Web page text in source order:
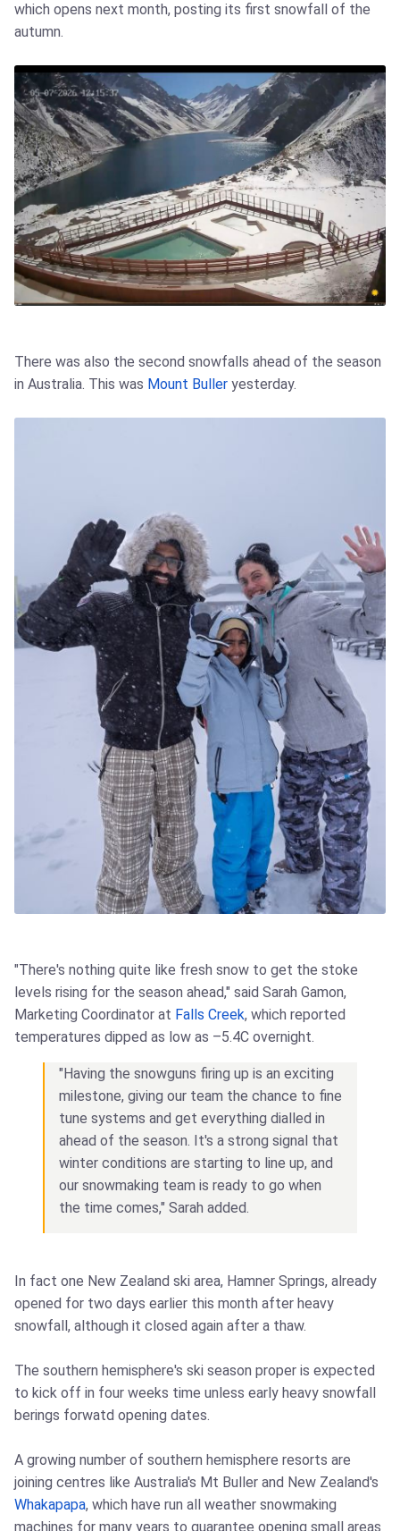
which opens next month, posting its first snowfall of the
autumn.
There was also the second snowfalls ahead of the season
in Australia. This was Mount Buller yesterday.
"There's nothing quite like fresh snow to get the stoke
levels rising for the season ahead," said Sarah Gamon,
Marketing Coordinator at Falls Creek, which reported
temperatures dipped as low as –5.4C overnight.
"Having the snowguns firing up is an exciting
milestone, giving our team the chance to fine
tune systems and get everything dialled in
ahead of the season. It's a strong signal that
winter conditions are starting to line up, and
our snowmaking team is ready to go when
the time comes," Sarah added.
In fact one New Zealand ski area, Hamner Springs, already
opened for two days earlier this month after heavy
snowfall, although it closed again after a thaw.
The southern hemisphere's ski season proper is expected
to kick off in four weeks time unless early heavy snowfall
berings forwatd opening dates.
A growing number of southern hemisphere resorts are
joining centres like Australia's Mt Buller and New Zealand's
Whakapapa, which have run all weather snowmaking
machines for many years to guarantee opening small areas